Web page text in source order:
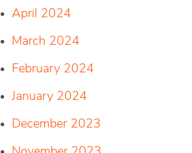
April 2024
March 2024
February 2024
January 2024
December 2023